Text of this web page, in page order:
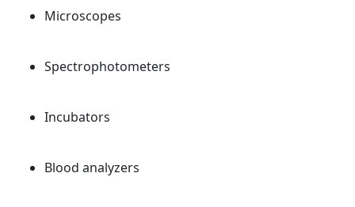
Microscopes
Spectrophotometers
Incubators
Blood analyzers